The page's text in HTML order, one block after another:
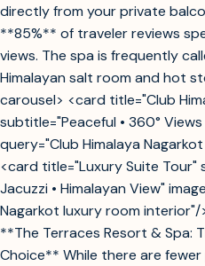
directly from your private
**85%** of traveler reviews
views. The spa is frequently
Himalayan salt room and hot
carousel> <card title="Club
subtitle="Peaceful • 360°
query="Club Himalaya
<card title="Luxury Suite Tour"
Jacuzzi • Himalayan View"
Nagarkot luxury room
**The Terraces Resort & Spa:
Choice** While there are